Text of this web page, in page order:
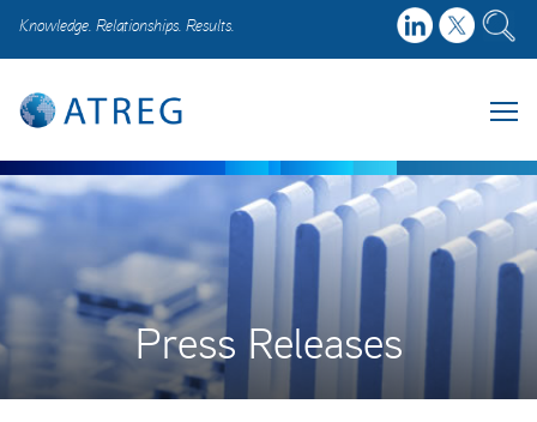
Knowledge. Relationships. Results.
Press Releases